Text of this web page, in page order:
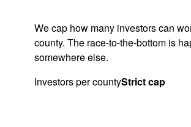
We cap how many investors can
county. The race-to-the-bottom is
somewhere else.
Investors per countyStrict cap